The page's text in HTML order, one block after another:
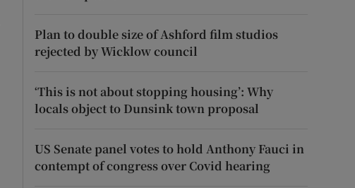
Plan to double size of Ashford film studios
rejected by Wicklow council
‘This is not about stopping housing’: Why
locals object to Dunsink town proposal
US Senate panel votes to hold Anthony Fauci in
contempt of congress over Covid hearing